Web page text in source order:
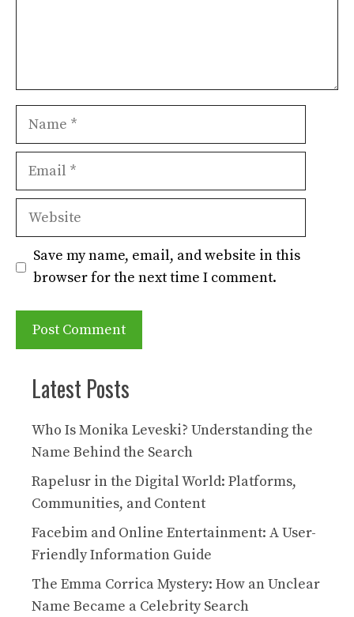
Name
Email
Website
Save my name, email, and website in this
browser for the next time I comment.
Latest Posts
Who Is Monika Leveski? Understanding the
Name Behind the Search
Rapelusr in the Digital World: Platforms,
Communities, and Content
Facebim and Online Entertainment: A User-
Friendly Information Guide
The Emma Corrica Mystery: How an Unclear
Name Became a Celebrity Search